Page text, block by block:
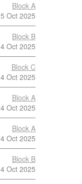
Block A
5 Oct 2025
Block B
4 Oct 2025
Block C
4 Oct 2025
Block A
4 Oct 2025
Block A
4 Oct 2025
Block B
4 Oct 2025